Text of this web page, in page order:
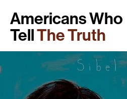
Americans Who
TellThe Truth